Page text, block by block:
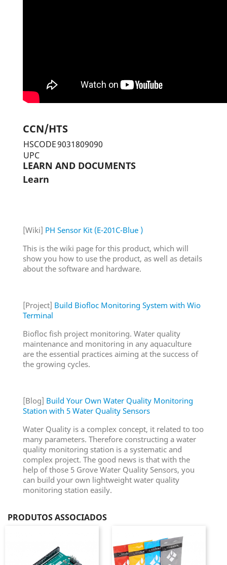
CCN/HTS
HSCODE9031809090
UPC
LEARN AND DOCUMENTS
Learn
[Wiki] PH Sensor Kit (E-201C-Blue )
This is the wiki page for this product, which will
show you how to use the product, as well as details
about the software and hardware.
[Project] Build Biofloc Monitoring System with Wio
Terminal
Biofloc fish project monitoring. Water quality
maintenance and monitoring in any aquaculture
are the essential practices aiming at the success of
the growing cycles.
[Blog] Build Your Own Water Quality Monitoring
Station with 5 Water Quality Sensors
Water Quality is a complex concept, it related to too
many parameters. Therefore constructing a water
quality monitoring station is a systematic and
complex project. The good news is that with the
help of those 5 Grove Water Quality Sensors, you
can build your own lightweight water quality
monitoring station easily.
PRODUTOS ASSOCIADOS